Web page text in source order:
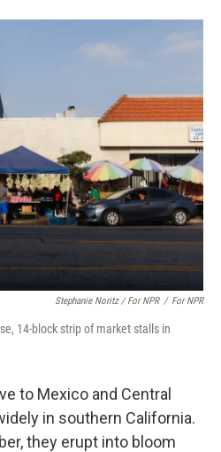
Stephanie Noritz / For NPR / For NPR
14-block strip of market stalls in
to Mexico and Central
in southern California.
they erupt into bloom